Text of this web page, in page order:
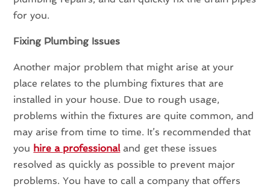
for you.
Fixing Plumbing Issues
Another major problem that might arise at your
place relates to the plumbing fixtures that are
installed in your house. Due to rough usage,
problems within the fixtures are quite common, and
may arise from time to time. It’s recommended that
you hire a professionaland get these issues
resolved as quickly as possible to prevent major
problems. You have to call a company that offers